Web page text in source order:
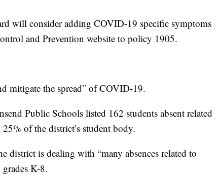
will consider adding COVID-19 specific symptoms
and Prevention website to policy 1905.
mitigate the spread” of COVID-19.
Public Schools listed 162 students absent related
of the district’s student body.
district is dealing with “many absences related to
K-8.